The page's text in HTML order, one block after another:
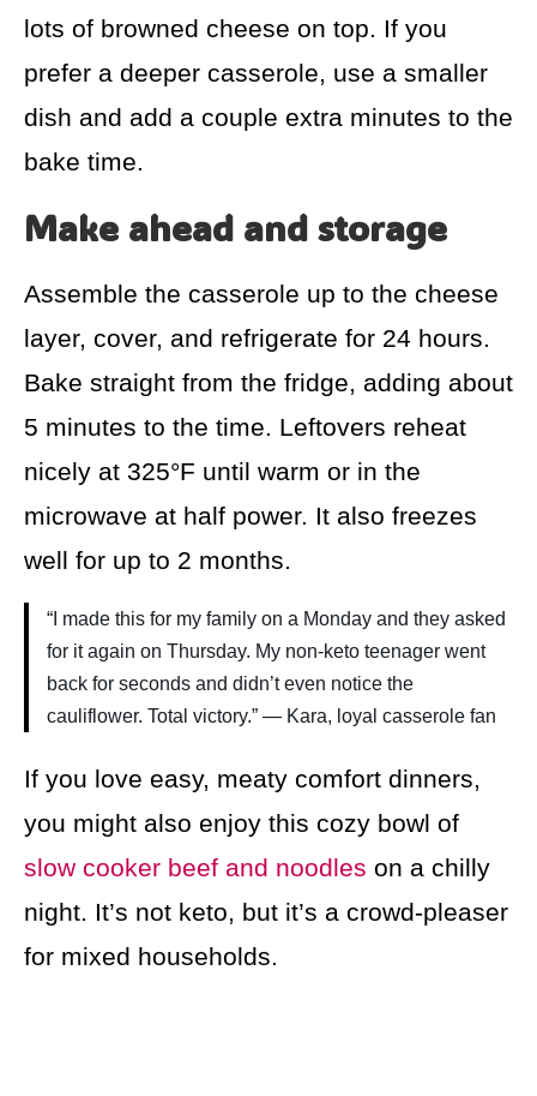
lots of browned cheese on top. If you
prefer a deeper casserole, use a smaller
dish and add a couple extra minutes to the
bake time.
Make ahead and storage
Assemble the casserole up to the cheese
layer, cover, and refrigerate for 24 hours.
Bake straight from the fridge, adding about
5 minutes to the time. Leftovers reheat
nicely at 325°F until warm or in the
microwave at half power. It also freezes
well for up to 2 months.
“I made this for my family on a Monday and they asked
for it again on Thursday. My non-keto teenager went
back for seconds and didn’t even notice the
cauliflower. Total victory.” — Kara, loyal casserole fan
If you love easy, meaty comfort dinners,
you might also enjoy this cozy bowl of
slow cooker beef and noodles on a chilly
night. It’s not keto, but it’s a crowd-pleaser
for mixed households.